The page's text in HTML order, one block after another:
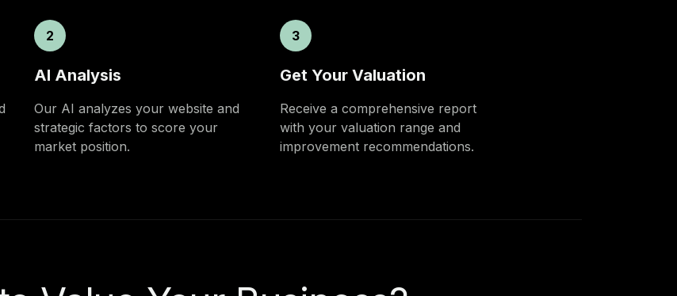
2
AI Analysis
Our AI analyzes your website and
strategic factors to score your
market position.
3
Get Your Valuation
Receive a comprehensive report
with your valuation range and
improvement recommendations.